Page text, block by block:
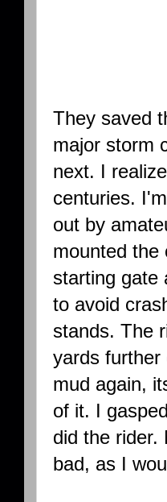
They saved
major storm
next. I
centuries.
out by
mounted the
starting gate
to avoid
stands. The
yards further
mud again,
of it. I
did the rider.
bad, as I